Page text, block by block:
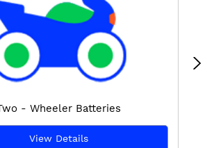
- Wheeler Batteries
View Details